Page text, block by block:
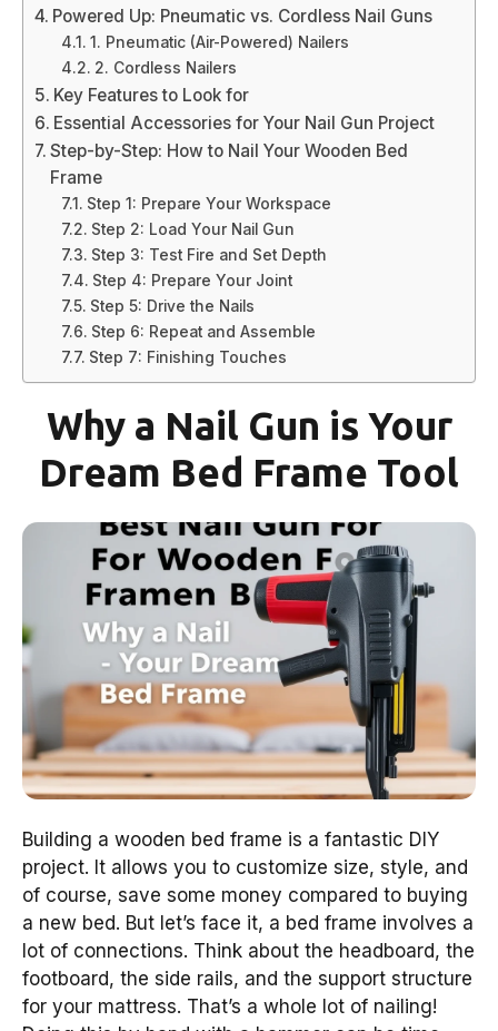
Powered Up: Pneumatic vs. Cordless Nail Guns
1. Pneumatic (Air-Powered) Nailers
2. Cordless Nailers
Key Features to Look for
Essential Accessories for Your Nail Gun Project
Step-by-Step: How to Nail Your Wooden Bed
Frame
Step 1: Prepare Your Workspace
Step 2: Load Your Nail Gun
Step 3: Test Fire and Set Depth
Step 4: Prepare Your Joint
Step 5: Drive the Nails
Step 6: Repeat and Assemble
Step 7: Finishing Touches
Why a Nail Gun is Your
Dream Bed Frame Tool
Building a wooden bed frame is a fantastic DIY
project. It allows you to customize size, style, and
of course, save some money compared to buying
a new bed. But let’s face it, a bed frame involves a
lot of connections. Think about the headboard, the
footboard, the side rails, and the support structure
for your mattress. That’s a whole lot of nailing!